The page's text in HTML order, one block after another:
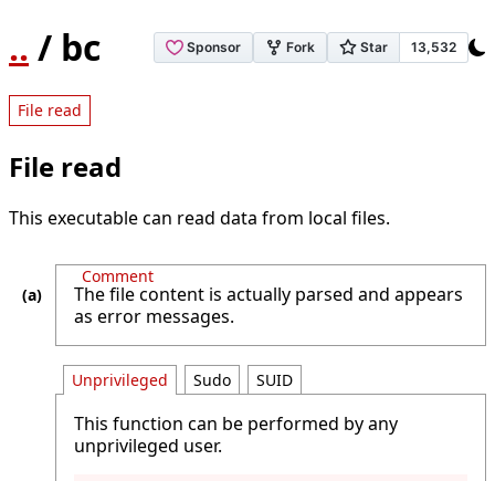
.. / bc
File read
File read
This executable can read data from local files.
Comment
The file content is actually parsed and appears
as error messages.
Unprivileged
This function can be performed by any
unprivileged user.
Sudo SUID